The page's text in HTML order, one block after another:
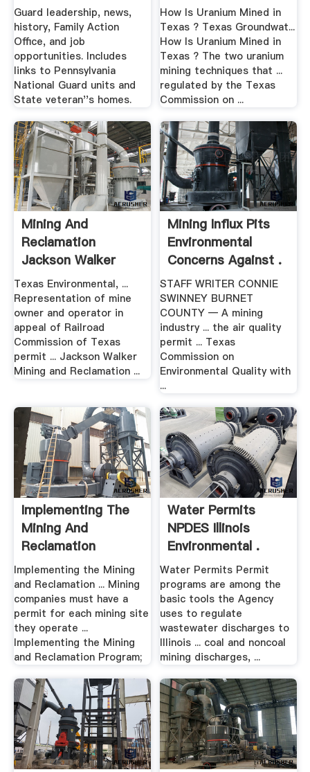
Guard leadership, news,
history, Family Action
Office, and job
opportunities. Includes
links to Pennsylvania
National Guard units and
State veteran''s homes.
How Is Uranium Mined in
Texas ? Texas Groundwat...
How Is Uranium Mined in
Texas ? The two uranium
mining techniques that ...
regulated by the Texas
Commission on ...
Mining And
Reclamation
Jackson Walker
Texas And .
Texas Environmental, ...
Representation of mine
owner and operator in
appeal of Railroad
Commission of Texas
permit ... Jackson Walker
Mining and Reclamation ...
Mining Influx Pits
Environmental
Concerns Against .
STAFF WRITER CONNIE
SWINNEY BURNET
COUNTY — A mining
industry ... the air quality
permit ... Texas
Commission on
Environmental Quality with
...
Implementing The
Mining And
Reclamation
Program Texas .
Implementing the Mining
and Reclamation ... Mining
companies must have a
permit for each mining site
they operate ...
Implementing the Mining
and Reclamation Program;
Water Permits
NPDES Illinois
Environmental .
Water Permits Permit
programs are among the
basic tools the Agency
uses to regulate
wastewater discharges to
Illinois ... coal and noncoal
mining discharges, ...